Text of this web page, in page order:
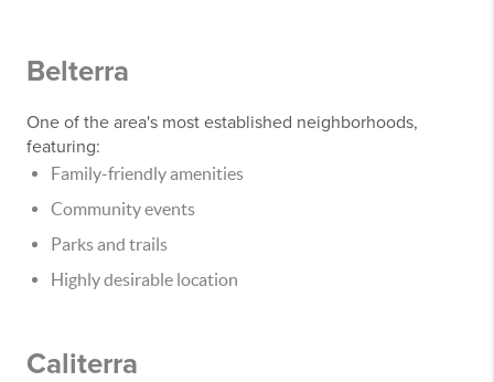
Belterra
One of the area's most established neighborhoods,
featuring:
Family-friendly amenities
Community events
Parks and trails
Highly desirable location
Caliterra